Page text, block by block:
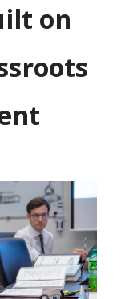
on